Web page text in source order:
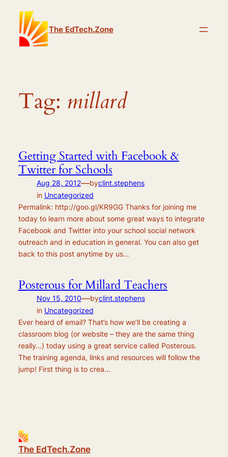
content
The EdTech.Zone
Tag: millard
Getting Started with Facebook &
Twitter for Schools
Aug 28, 2012—byclint.stephens
in Uncategorized
Permalink: http://goo.gl/KR9GG Thanks for joining me
today to learn more about some great ways to integrate
Facebook and Twitter into your school social network
outreach and in education in general. You can also get
back to this post anytime by us…
Posterous for Millard Teachers
Nov 15, 2010—byclint.stephens
in Uncategorized
Ever heard of email? That’s how we’ll be creating a
classroom blog (or website – they are the same thing
really…) today using a great service called Posterous.
The training agenda, links and resources will follow the
jump! First thing is to crea…
The EdTech.Zone